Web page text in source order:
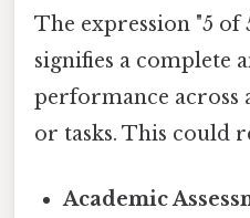
The expression "5 of
signifies a complete
performance across
or tasks. This could
Academic